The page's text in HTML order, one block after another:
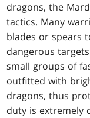
dragons, the
tactics. Many
blades or spears
dangerous
small groups of
outfitted with
dragons, thus
duty is extremely